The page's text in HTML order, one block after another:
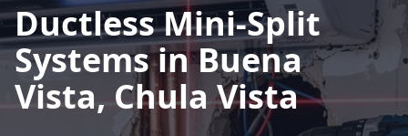
Ductless Mini-Split
Systems in Buena
Vista, Chula Vista